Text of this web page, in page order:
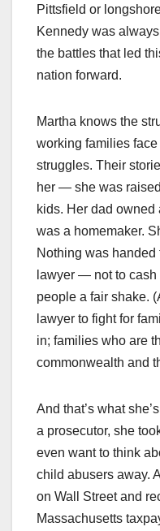
Pittsfield or
Kennedy was
the battles that led
nation forward.
Martha knows the
working families
struggles. Their
her — she was
kids. Her dad
was a homemaker.
Nothing was handed
lawyer — not to
people a fair shake.
lawyer to fight for
in; families who are
commonwealth and
And that’s what
a prosecutor, she
even want to think
child abusers away.
on Wall Street and
Massachusetts